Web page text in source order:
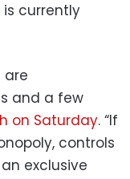
currently
are
and a few
on Saturday. “If
controls
exclusive